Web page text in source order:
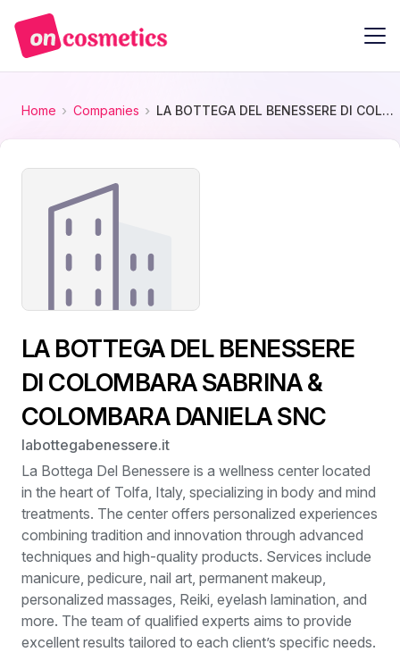
Home Companies LA BOTTEGA DEL BENESSERE DI COLOMBARA SABRINA & COLOMBARA DANIELA SNC
LA BOTTEGA DEL BENESSERE
DI COLOMBARA SABRINA &
COLOMBARA DANIELA SNC
labottegabenessere.it
La Bottega Del Benessere is a wellness center located
in the heart of Tolfa, Italy, specializing in body and mind
treatments. The center offers personalized experiences
combining tradition and innovation through advanced
techniques and high-quality products. Services include
manicure, pedicure, nail art, permanent makeup,
personalized massages, Reiki, eyelash lamination, and
more. The team of qualified experts aims to provide
excellent results tailored to each client’s specific needs.